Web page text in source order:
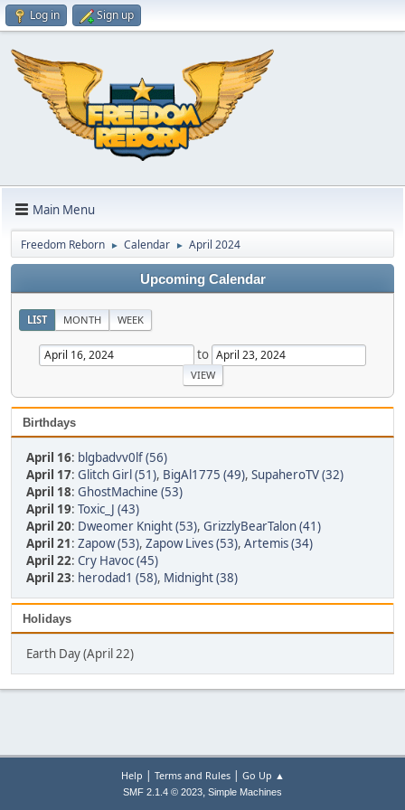
Log in Sign up
Main Menu
Freedom Reborn ► Calendar ► April 2024
Upcoming Calendar
LIST MONTH WEEK
to
Birthdays
April 16: blgbadvv0lf (56)
April 17: Glitch Girl (51), BigAl1775 (49), SupaheroTV (32)
April 18: GhostMachine (53)
April 19: Toxic_J (43)
April 20: Dweomer Knight (53), GrizzlyBearTalon (41)
April 21: Zapow (53), Zapow Lives (53), Artemis (34)
April 22: Cry Havoc (45)
April 23: herodad1 (58), Midnight (38)
Holidays
Earth Day (April 22)
Help | Terms and Rules| Go Up ▲
SMF 2.1.4 © 2023, Simple Machines